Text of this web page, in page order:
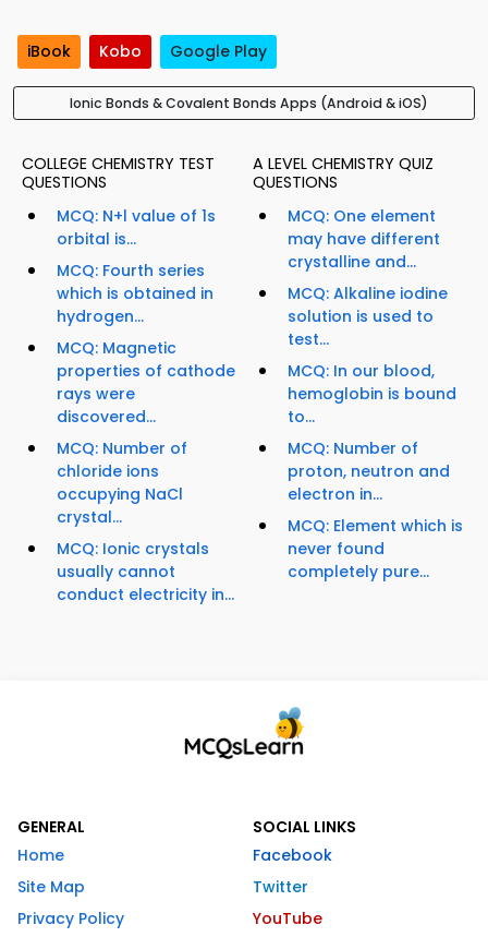
iBook Kobo Google Play
Ionic Bonds & Covalent Bonds Apps (Android & iOS)
COLLEGE CHEMISTRY TEST
QUESTIONS
MCQ: N+l value of 1s
orbital is...
MCQ: Fourth series
which is obtained in
hydrogen...
MCQ: Magnetic
properties of cathode
rays were
discovered...
MCQ: Number of
chloride ions
occupying NaCl
crystal...
MCQ: Ionic crystals
usually cannot
conduct electricity in...
A LEVEL CHEMISTRY QUIZ
QUESTIONS
MCQ: One element
may have different
crystalline and...
MCQ: Alkaline iodine
solution is used to
test...
MCQ: In our blood,
hemoglobin is bound
to...
MCQ: Number of
proton, neutron and
electron in...
MCQ: Element which is
never found
completely pure...
GENERAL
Home
Site Map
Privacy Policy
SOCIAL LINKS
Facebook
Twitter
YouTube